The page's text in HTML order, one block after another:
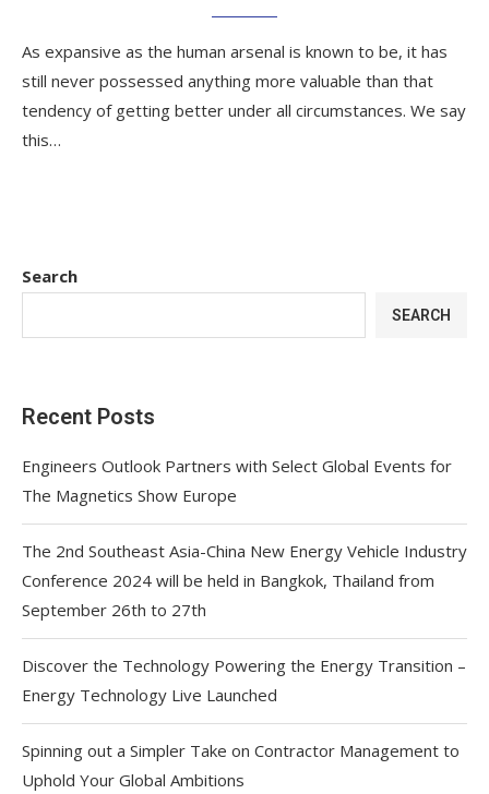
As expansive as the human arsenal is known to be, it has
still never possessed anything more valuable than that
tendency of getting better under all circumstances. We say
this…
Search
SEARCH
Recent Posts
Engineers Outlook Partners with Select Global Events for
The Magnetics Show Europe
The 2nd Southeast Asia-China New Energy Vehicle Industry
Conference 2024 will be held in Bangkok, Thailand from
September 26th to 27th
Discover the Technology Powering the Energy Transition –
Energy Technology Live Launched
Spinning out a Simpler Take on Contractor Management to
Uphold Your Global Ambitions